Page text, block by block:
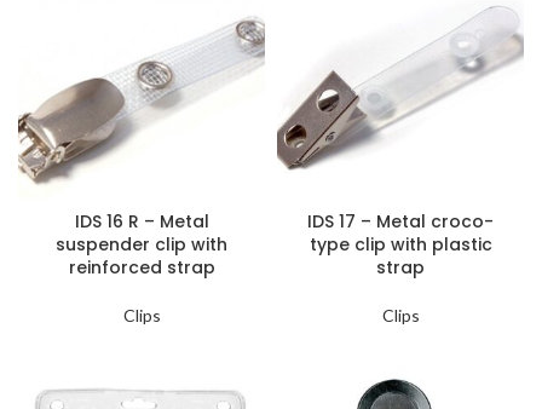
IDS 16 R – Metal
suspender clip with
reinforced strap
Clips
IDS 17 – Metal croco-
type clip with plastic
strap
Clips